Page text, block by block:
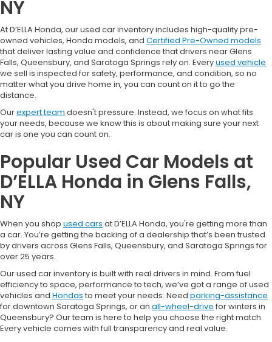
NY
At D’ELLA Honda, our used car inventory includes high-quality pre-
owned vehicles, Honda models, and Certified Pre-Owned models
that deliver lasting value and confidence that drivers near Glens
Falls, Queensbury, and Saratoga Springs rely on. Everyused vehicle
we sell is inspected for safety, performance, and condition, so no
matter what you drive home in, you can count on it to go the
distance.
Ourexpert team doesn't pressure. Instead, we focus on what fits
your needs, because we know this is about making sure your next
car is one you can count on.
Popular Used Car Models at
D’ELLA Honda in Glens Falls,
NY
When you shop used cars at D’ELLA Honda, you're getting more than
a car. You’re getting the backing of a dealership that’s been trusted
by drivers across Glens Falls, Queensbury, and Saratoga Springs for
over 25 years.
Our used car inventory is built with real drivers in mind. From fuel
efficiency to space, performance to tech, we’ve got a range of used
vehicles and Hondas to meet your needs. Need parking-assistance
for downtown Saratoga Springs, or an all-wheel-drive for winters in
Queensbury? Our team is here to help you choose the right match.
Every vehicle comes with full transparency and real value.